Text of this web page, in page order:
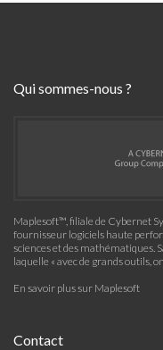
Qui sommes-nous ?
Maplesoft™, filiale de Cybernet
fournisseur logiciels haute
sciences et des mathématiques.
laquelle « avec de grands outils,
En savoir plus sur Maplesoft
Contact